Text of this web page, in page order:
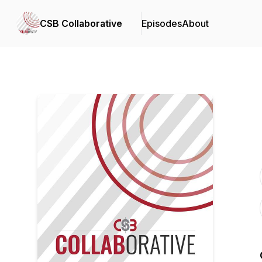
CSB Collaborative EpisodesAbout